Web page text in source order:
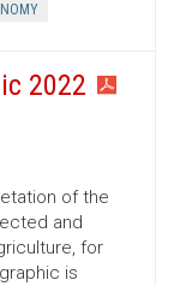
2022
of the
and
for
is